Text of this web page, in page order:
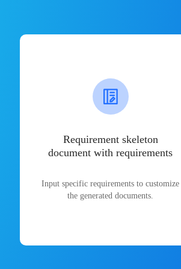
Requirement skeleton
document with requirements
Input specific requirements to customize
the generated documents.